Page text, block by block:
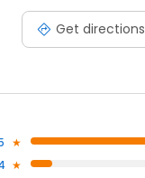
Get directions